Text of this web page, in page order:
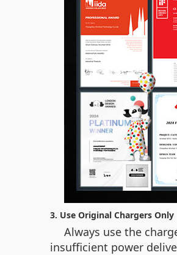
3. Use Original Chargers Only
Always use the
insufficient power